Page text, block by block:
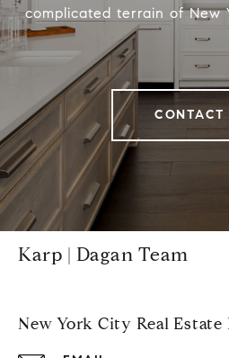
complicated terrain of New
CONTACT
Karp | Dagan Team
New York City Real Estate